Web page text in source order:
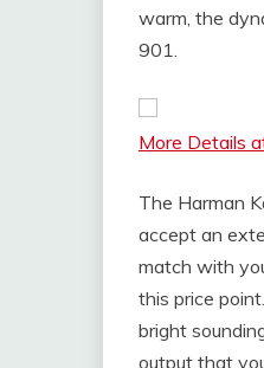
warm, the
901.
More Details
The Harman
accept an
match with
this price
bright
output that